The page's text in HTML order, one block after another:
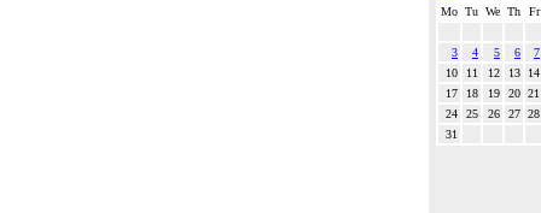
Mo Tu We Th Fr
3 4 5 6
7
10
11 12 13
14
17
18 19 20 21
24
25 26 27 28
31